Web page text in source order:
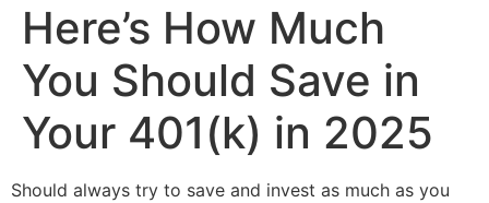
Here’s How Much
You Should Save in
Your 401(k) in 2025
Should always try to save and invest as much as you